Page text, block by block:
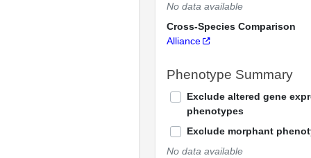
No data available
Cross-Species Comparison
Alliance
Phenotype Summary
Exclude altered gene
phenotypes
Exclude morphant
No data available